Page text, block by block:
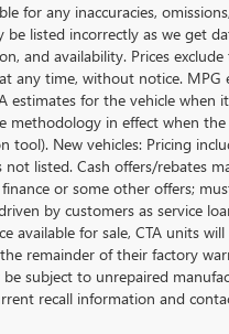
for any inaccuracies,
listed incorrectly as we get
and availability. Prices exclude
any time, without notice.
estimates for the vehicle when
in effect when the
New vehicles: Pricing
listed. Cash offers/rebates
or some other offers;
by customers as service
available for sale, CTA units
remainder of their factory
subject to unrepaired
recall information and